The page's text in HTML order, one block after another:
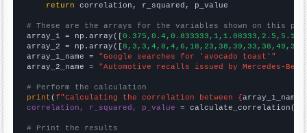
return correlation, r_squared, p_value
# These are the arrays for the variables shown on this
array_1 = np.array([
array_2 = np.array([8,3,3,4,8,4,6,18,23,38,39,33,38,49,35,
array_1_name = "Google searches for 'avocado toast'"
array_2_name = "Automotive recalls issued by Mercedes-Benz
# Perform the calculation
print (f"Calculating the correlation between {array_1_name
correlation, r_squared, p_value = calculate_correlation(
# Print the results